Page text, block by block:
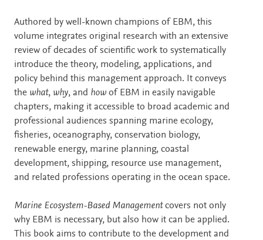
Authored by well-known champions of EBM, this
volume integrates original research with an extensive
review of decades of scientific work to systematically
introduce the theory, modeling, applications, and
policy behind this management approach. It conveys
the what, why, and how of EBM in easily navigable
chapters, making it accessible to broad academic and
professional audiences spanning marine ecology,
fisheries, oceanography, conservation biology,
renewable energy, marine planning, coastal
development, shipping, resource use management,
and related professions operating in the ocean space.
Marine Ecosystem-Based Managementcovers not only
why EBM is necessary, but also how it can be applied.
This book aims to contribute to the development and